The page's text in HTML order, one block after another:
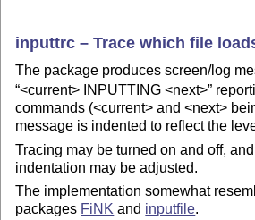
inputtrc – Trace which file
The package produces screen/log
<current> INPUTTING <next>
commands (<current> and <next>
message is indented to reflect the
Tracing may be turned on and off,
indentation may be adjusted.
The implementation somewhat
packages FiNK and inputfile.